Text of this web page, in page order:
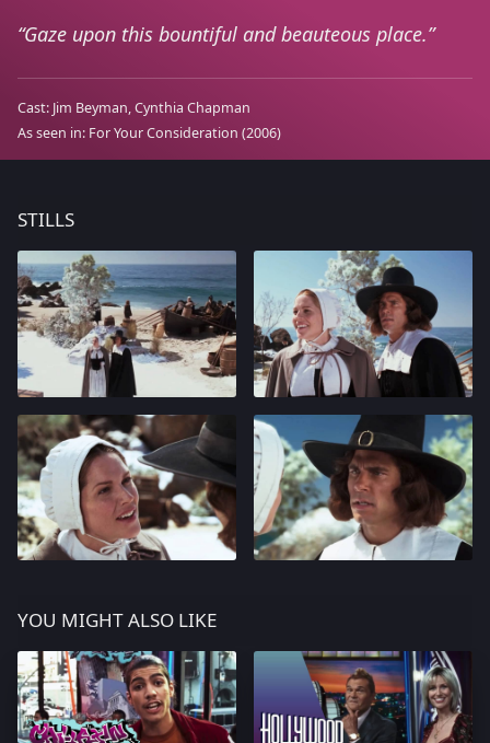
Gaze upon this bountiful and beauteous place.
Cast: Jim Beyman Cynthia Chapman
As seen in: For Your Consideration (2006)
STILLS
YOU MIGHT ALSO LIKE